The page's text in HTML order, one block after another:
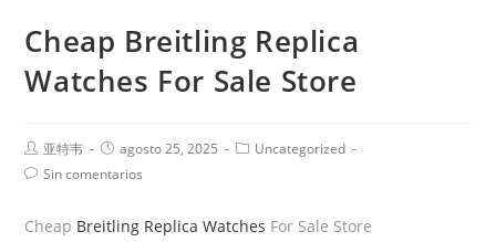
Cheap Breitling Replica
Watches For Sale Store
亚特韦 agosto 25, 2025
Uncategorized
Sin comentarios
Cheap Breitling Replica Watches For Sale Store